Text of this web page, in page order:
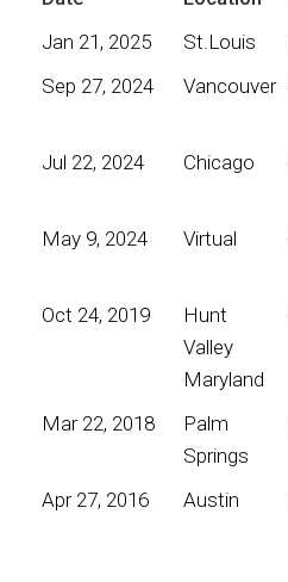
Jan 21, 2025
St.Louis
Sep 27, 2024
Vancouver
Jul 22, 2024
Chicago
May 9, 2024
Virtual
Oct 24, 2019
Hunt
Valley
Maryland
Mar 22, 2018
Palm
Springs
Apr 27, 2016
Austin